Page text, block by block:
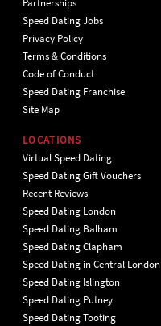
Partnerships
Speed Dating Jobs
Privacy Policy
Terms & Conditions
Code of Conduct
Speed Dating Franchise
Site Map
LOCATIONS
Virtual Speed Dating
Speed Dating Gift Vouchers
Recent Reviews
Speed Dating London
Speed Dating Balham
Speed Dating Clapham
Speed Dating in Central London
Speed Dating Islington
Speed Dating Putney
Speed Dating Tooting